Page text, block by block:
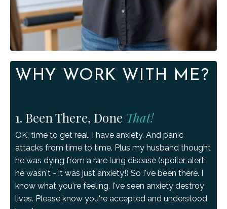
WHY WORK WITH ME?
1. Been There, Done That!
OK, time to get real. I have anxiety. And panic
attacks from time to time. Plus my husband thought
he was dying from a rare lung disease (spoiler alert:
he wasn't - it was just anxiety!) So I've been there. I
know what you're feeling. I've seen anxiety destroy
lives. Please know you're accepted and understood